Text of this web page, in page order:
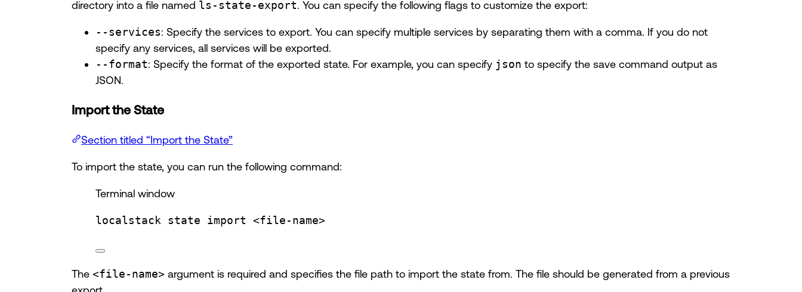
directory into a file named ls-state-export. You can specify the following flags to customize the export:
--services: Specify the services to export. You can specify multiple services by separating them with a comma. If you do not
specify any services, all services will be exported.
--format: Specify the format of the exported state. For example, you can specify json to specify the save command output as
JSON.
Import the State
Section titled “Import the State”
To import the state, you can run the following command:
Terminal window
localstack state import <file-name>
The <file-name> argument is required and specifies the file path to import the state from. The file should be generated from a previous